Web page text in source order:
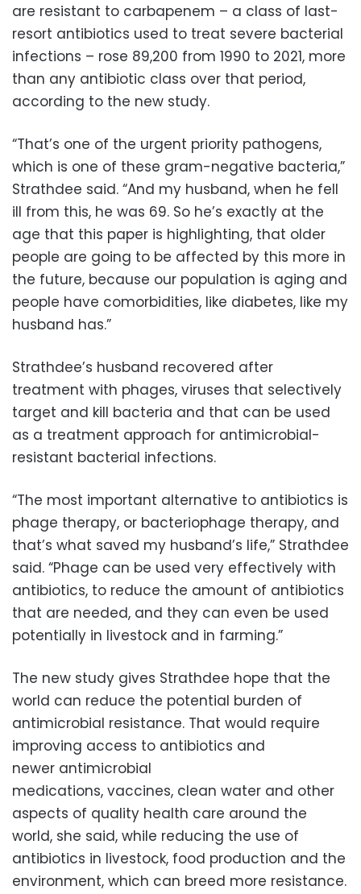
are resistant to carbapenem – a class of last-
resort antibiotics used to treat severe bacterial
infections – rose 89,200 from 1990 to 2021, more
than any antibiotic class over that period,
according to the new study.
“That’s one of the urgent priority pathogens,
which is one of these gram-negative bacteria,”
Strathdee said. “And my husband, when he fell
ill from this, he was 69. So he’s exactly at the
age that this paper is highlighting, that older
people are going to be affected by this more in
the future, because our population is aging and
people have comorbidities, like diabetes, like my
husband has.”
Strathdee’s husband recovered after
treatment with phages, viruses that selectively
target and kill bacteria and that can be used
as a treatment approach for antimicrobial-
resistant bacterial infections.
“The most important alternative to antibiotics is
phage therapy, or bacteriophage therapy, and
that’s what saved my husband’s life,” Strathdee
said. “Phage can be used very effectively with
antibiotics, to reduce the amount of antibiotics
that are needed, and they can even be used
potentially in livestock and in farming.”
The new study gives Strathdee hope that the
world can reduce the potential burden of
antimicrobial resistance. That would require
improving access to antibiotics and
newer antimicrobial
medications, vaccines, clean water and other
aspects of quality health care around the
world, she said, while reducing the use of
antibiotics in livestock, food production and the
environment, which can breed more resistance.